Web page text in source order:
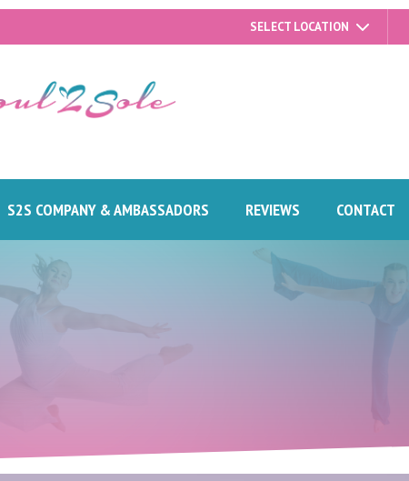
SELECT LOCATION
S2S COMPANY & AMBASSADORS REVIEWS CONTACT